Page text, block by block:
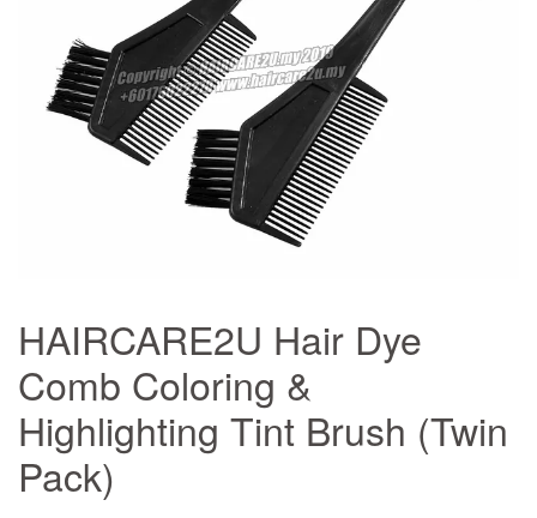
HAIRCARE2U Hair Dye
Comb Coloring &
Highlighting Tint Brush (Twin
Pack)